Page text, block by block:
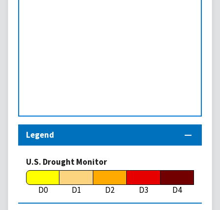
Legend
U.S. Drought Monitor
D0 D1 D2 D3 D4